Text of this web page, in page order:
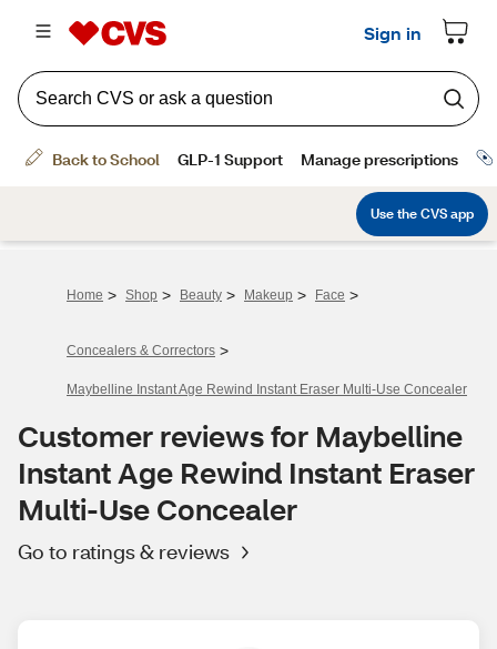
Home > Shop > Beauty > Makeup > Face >
Concealers & Correctors >
Maybelline Instant Age Rewind Instant Eraser Multi-Use Concealer
Customer reviews for Maybelline
Instant Age Rewind Instant Eraser
Multi-Use Concealer
Go to ratings & reviews